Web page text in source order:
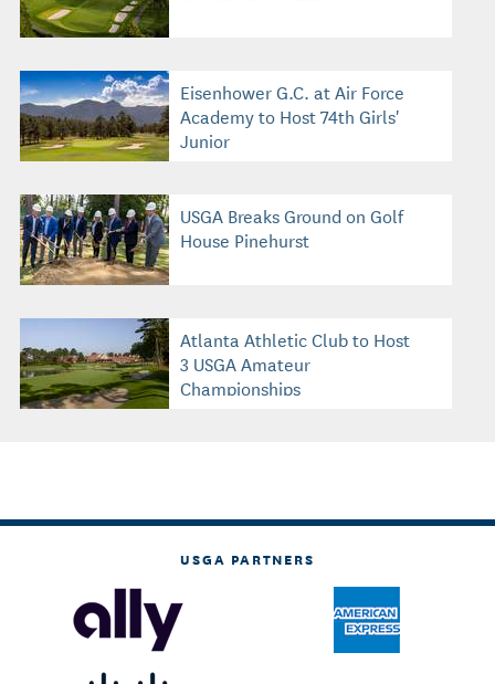
Eisenhower G.C. at Air Force
Academy to Host 74th Girls'
Junior
USGA Breaks Ground on Golf
House Pinehurst
Atlanta Athletic Club to Host
3 USGA Amateur
Championships
USGA PARTNERS